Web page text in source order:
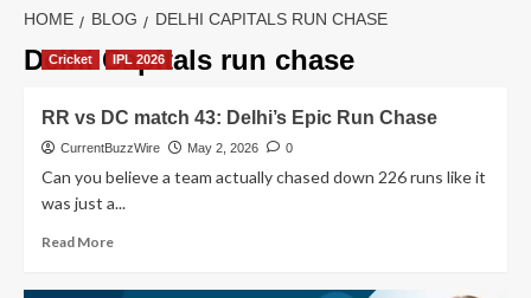
HOME BLOG DELHI CAPITALS RUN CHASE
Delhi Capitals run chase
Cricket IPL 2026
RR vs DC match 43: Delhi’s Epic Run Chase
CurrentBuzzWire May 2, 2026 0
Can you believe a team actually chased down 226 runs like it
was just a...
Read MoreRead